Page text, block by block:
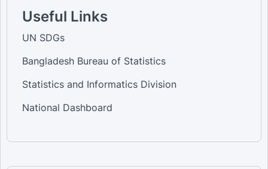
Useful Links
UN SDGs
Bangladesh Bureau of Statistics
Statistics and Informatics Division
National Dashboard